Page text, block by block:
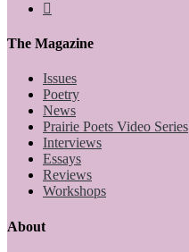
The Magazine
Issues
Poetry
News
Prairie Poets Video Series
Interviews
Essays
Reviews
Workshops
About